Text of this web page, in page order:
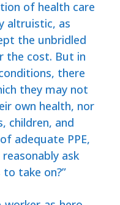
of health care
altruistic, as
the unbridled
the cost. But in
there
they may not
own health, nor
children, and
adequate PPE,
ask
take on?”